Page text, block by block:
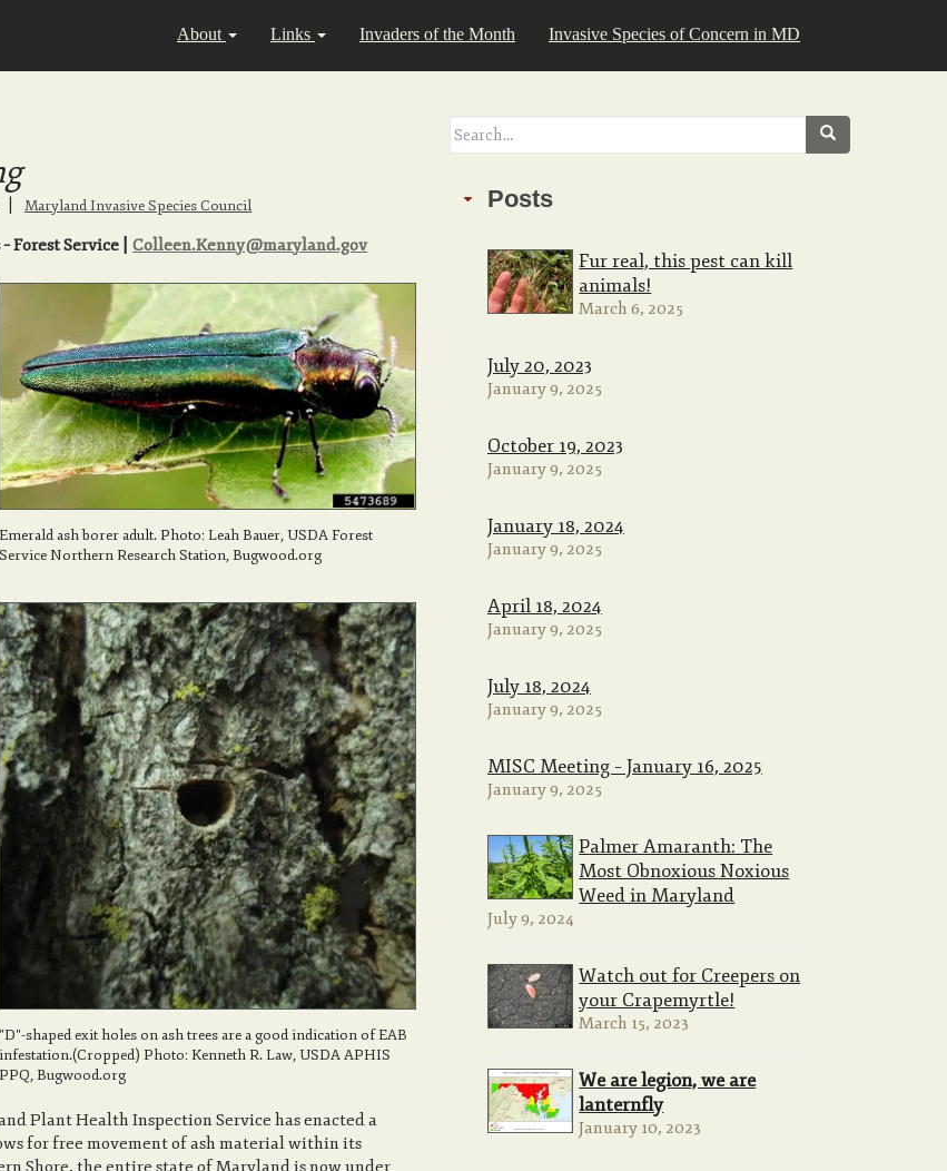
About Links Invaders of the Month Invasive Species of Concern in MD
Maryland Invasive Species Council
Forest Service | Colleen.Kenny@maryland.gov
Emerald ash borer adult. Photo: Leah Bauer, USDA Forest
Service Northern Research Station, Bugwood.org
"D"-shaped exit holes on ash trees are a good indication of EAB
infestation.(Cropped) Photo: Kenneth R. Law, USDA APHIS
PPQ, Bugwood.org
Plant Health Inspection Service has enacted a
for free movement of ash material within its
Search
Posts
Fur real, this pest can kill
animals!
March 6, 2025
July 20, 2023
January 9, 2025
October 19, 2023
January 9, 2025
January 18, 2024
January 9, 2025
April 18, 2024
January 9, 2025
July 18, 2024
January 9, 2025
MISC Meeting – January 16, 2025
January 9, 2025
Palmer Amaranth: The
Most Obnoxious Noxious
Weed in Maryland
July 9, 2024
Watch out for Creepers on
your Crapemyrtle!
March 15, 2023
We are legion, we are
lanternfly
January 10, 2023